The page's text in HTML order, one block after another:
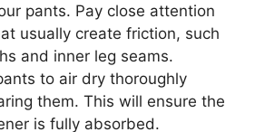
pants. Pay close attention
usually create friction, such
and inner leg seams.
to air dry thoroughly
them. This will ensure the
is fully absorbed.